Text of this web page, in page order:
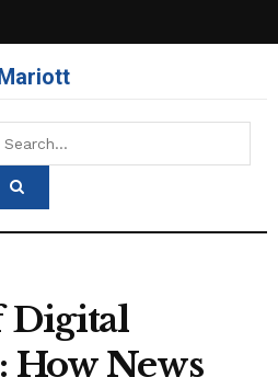
Digital
How News